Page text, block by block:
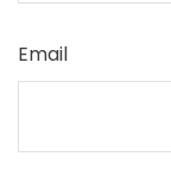
Email